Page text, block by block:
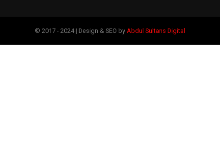
© 2017 - 2024 | Design & SEO by Abdul Sultans Digital